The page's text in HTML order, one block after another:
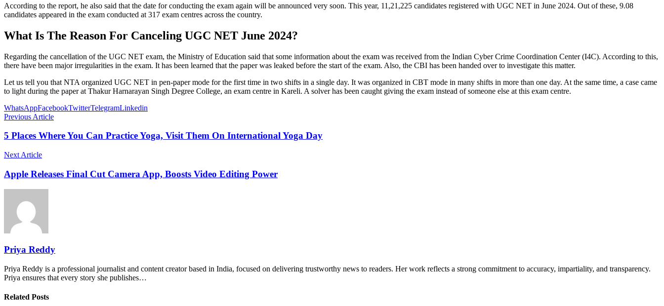
According to the report, he also said that the date for conducting the exam again will be announced very soon. This year, 11,21,225 candidates registered with UGC NET in June 2024. Out of these, 9.08
candidates appeared in the exam conducted at 317 exam centres across the country.
What Is The Reason For Canceling UGC NET June 2024?
Regarding the cancellation of the UGC NET exam, the Ministry of Education said that some information about the exam was received from the Indian Cyber ​​Crime Coordination Center (I4C). According to this,
there have been major irregularities in the exam. It has been learned that the paper was leaked before the start of the exam. Also, the CBI has been handed over to investigate this matter.
Let us tell you that NTA organized UGC NET in pen-paper mode for the first time in two shifts in a single day. It was organized in CBT mode in many shifts in more than one day. At the same time, a case came
to light during the paper at Thakur Harnarayan Singh Degree College, an exam centre in Kareli. A solver has been caught giving the exam instead of someone else at this exam centre.
WhatsAppFacebookTwitterTelegramLinkedin
Previous Article
5 Places Where You Can Practice Yoga, Visit Them On International Yoga Day
Next Article
Apple Releases Final Cut Camera App, Boosts Video Editing Power
Priya Reddy
Priya Reddy is a professional journalist and content creator based in India, focused on delivering trustworthy news to readers. Her work reflects a strong commitment to accuracy, impartiality, and transparency.
Priya ensures that every story she publishes…
Related Posts